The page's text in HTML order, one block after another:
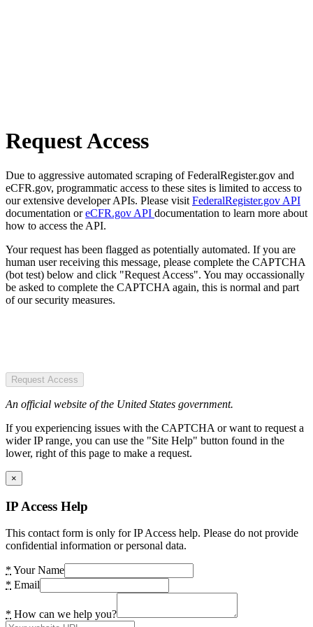
Request Access
Due to aggressive automated scraping of FederalRegister.gov and
eCFR.gov, programmatic access to these sites is limited to access to
our extensive developer APIs. Please visit FederalRegister.gov API
documentation oreCFR.gov API documentation to learn more about
how to access the API.
Your request has been flagged as potentially automated. If you are
human user receiving this message, please complete the CAPTCHA
(bot test) below and click "Request Access". You may occassionally
be asked to complete the CAPTCHA again, this is normal and part
of our security measures.
Request Access
An official website of the United States government.
If you experiencing issues with the CAPTCHA or want to request a
wider IP range, you can use the "Site Help" button found in the
lower, right of this page to make a request.
×
IP Access Help
This contact form is only for IP Access help. Please do not provide
confidential information or personal data.
* Your Name
* Email
* How can we help you?